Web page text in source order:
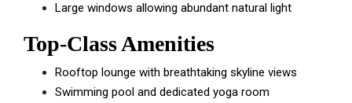
Large windows allowing abundant natural light
Top-Class Amenities
Rooftop lounge with breathtaking skyline views
Swimming pool and dedicated yoga room